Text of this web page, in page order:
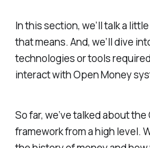
In this section, we’ll talk a
that means. And, we’ll dive
technologies or tools
interact with Open Money
So far, we’ve talked about
framework from a high level.